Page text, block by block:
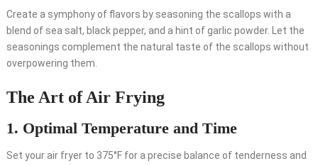
Create a symphony of flavors by seasoning the scallops with a
blend of sea salt, black pepper, and a hint of garlic powder. Let the
seasonings complement the natural taste of the scallops without
overpowering them.
The Art of Air Frying
1. Optimal Temperature and Time
Set your air fryer to 375°F for a precise balance of tenderness and